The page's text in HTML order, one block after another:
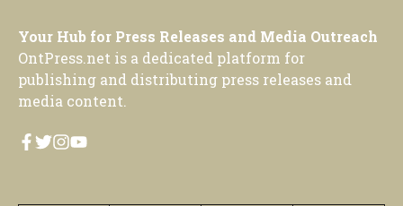
Your Hub for Press Releases and Media Outreach
OntPress.net is a dedicated platform for
publishing and distributing press releases and
media content.